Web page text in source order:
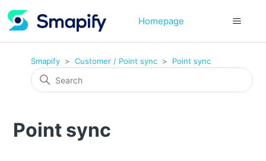
Homepage
Smapify Customer / Point sync Point sync
Point sync